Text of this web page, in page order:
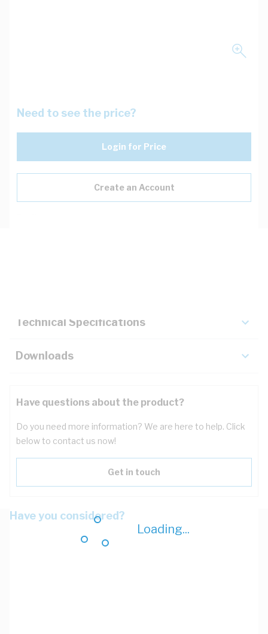
Loading...
Need to see the price?
Login for Price
Create an Account
Technical Specifications
Downloads
Have questions about the product?
Do you need more information? We are here to help. Click
below to contact us now!
Get in touch
Have you considered?